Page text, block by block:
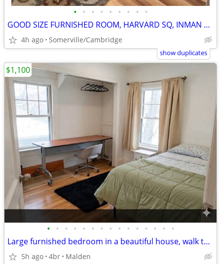
• • • • • • • • •
GOOD SIZE FURNISHED ROOM, HARVARD SQ, INMAN SQ, Avai, Sept 1
4h ago Somerville/Cambridge
show duplicates
• • • • • • • • • • • • • • •
Large furnished bedroom in a beautiful house, walk to Orange Line
5h ago 4br Malden
$1,100